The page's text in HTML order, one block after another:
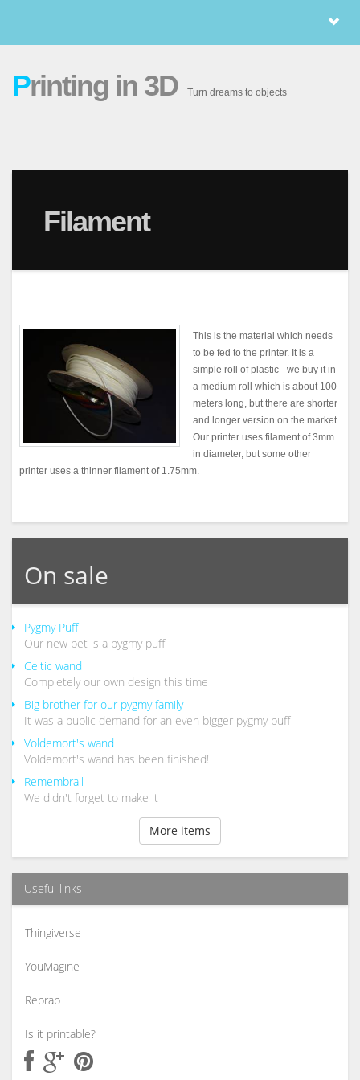
Printing in 3D Turn dreams to objects
Filament
This is the material which needs
to be fed to the printer. It is a
simple roll of plastic - we buy it in
a medium roll which is about 100
meters long, but there are shorter
and longer version on the market.
Our printer uses filament of 3mm
in diameter, but some other
printer uses a thinner filament of 1.75mm.
On sale
Pygmy Puff
Our new pet is a pygmy puff
Celtic wand
Completely our own design this time
Big brother for our pygmy family
It was a public demand for an even bigger pygmy puff
Voldemort's wand
Voldemort's wand has been finished!
Remembrall
We didn't forget to make it
More items
Useful links
Thingiverse
YouMagine
Reprap
Is it printable?